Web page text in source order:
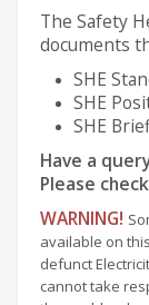
The Safety
documents
SHE
SHE
SHE
Have a
Please
WARNING!
available on
defunct
cannot take